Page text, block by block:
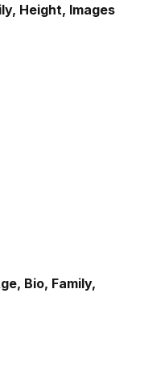
Height, Images
Bio, Family,